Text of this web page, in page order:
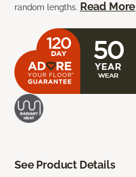
random lengths. Read More
See Product Details